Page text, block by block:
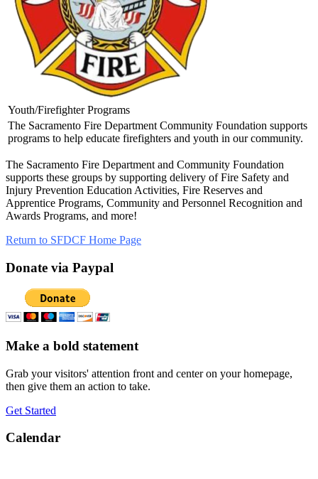
Youth/Firefighter Programs
The Sacramento Fire Department Community Foundation supports
programs to help educate firefighters and youth in our community.
The Sacramento Fire Department and Community Foundation
supports these groups by supporting delivery of Fire Safety and
Injury Prevention Education Activities, Fire Reserves and
Apprentice Programs, Community and Personnel Recognition and
Awards Programs, and more!
Return to SFDCF Home Page
Donate via Paypal
Make a bold statement
Grab your visitors' attention front and center on your homepage,
then give them an action to take.
Get Started
Calendar